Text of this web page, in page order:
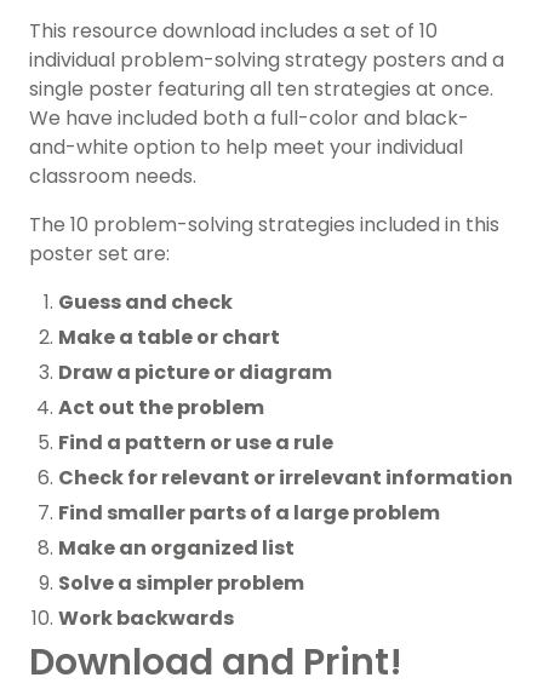
This resource download includes a set of 10
individual problem-solving strategy posters and a
single poster featuring all ten strategies at once.
We have included both a full-color and black-
and-white option to help meet your individual
classroom needs.
The 10 problem-solving strategies included in this
poster set are:
Guess and check
Make a table or chart
Draw a picture or diagram
Act out the problem
Find a pattern or use a rule
Check for relevant or irrelevant information
Find smaller parts of a large problem
Make an organized list
Solve a simpler problem
Work backwards
Download and Print!